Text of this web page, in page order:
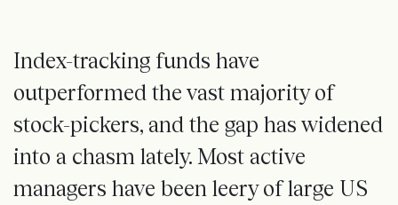
Index-tracking funds have
outperformed the vast majority of
stock-pickers, and the gap has widened
into a chasm lately. Most active
managers have been leery of large US